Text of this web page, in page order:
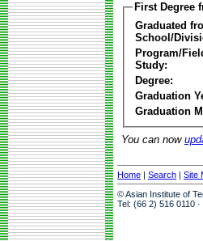
First Degree
Graduated
School/
Program/
Study:
Degree:
Graduation
Graduation
You can now
Home | Search | Site
© Asian Institute of
Tel: (66 2) 516 0110